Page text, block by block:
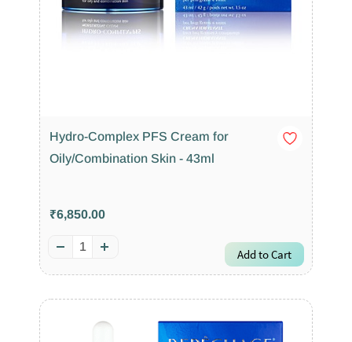
Hydro-Complex PFS Cream for
Oily/Combination Skin - 43ml
₹6,850.00
Add to Cart